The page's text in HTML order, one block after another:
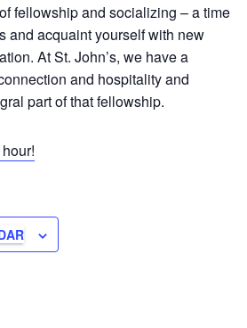
fellowship and socializing – a time
and acquaint yourself with new
At St. John’s, we have a
and hospitality and
part of that fellowship.